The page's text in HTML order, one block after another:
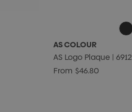
AS COLOUR
AS Logo Plaque | 6912
From $46.80